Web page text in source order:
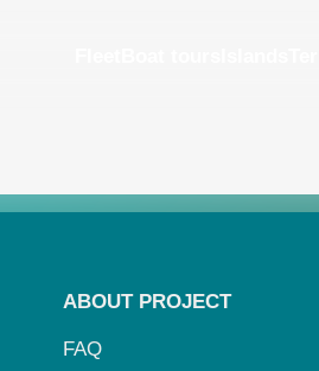
ABOUT PROJECT
FAQ